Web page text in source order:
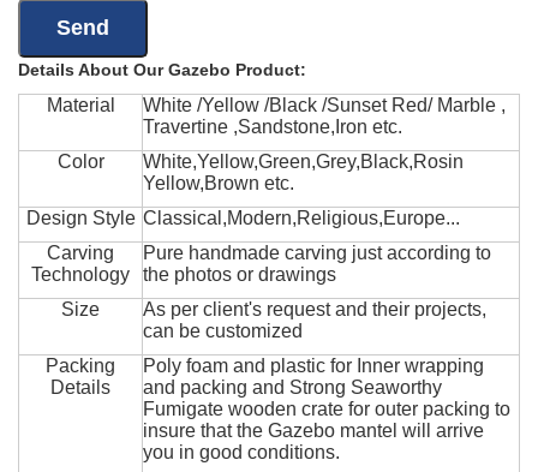
Details About Our Gazebo Product:
Material
White /Yellow /Black /Sunset Red/ Marble ,
Travertine ,Sandstone,Iron etc.
Color
White,Yellow,Green,Grey,Black,Rosin
Yellow,Brown etc.
Design Style Classical,Modern,Religious,Europe...
Carving
Technology
Pure handmade carving just according to
the photos or drawings
Size
As per client's request and their projects,
can be customized
Packing
Details
Poly foam and plastic for Inner wrapping
and packing and Strong Seaworthy
Fumigate wooden crate for outer packing to
insure that the Gazebo mantel will arrive
you in good conditions.